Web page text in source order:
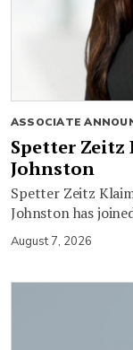
ASSOCIATE
Spetter Zeitz
Johnston
Spetter Zeitz
Johnston has
August 7, 2026